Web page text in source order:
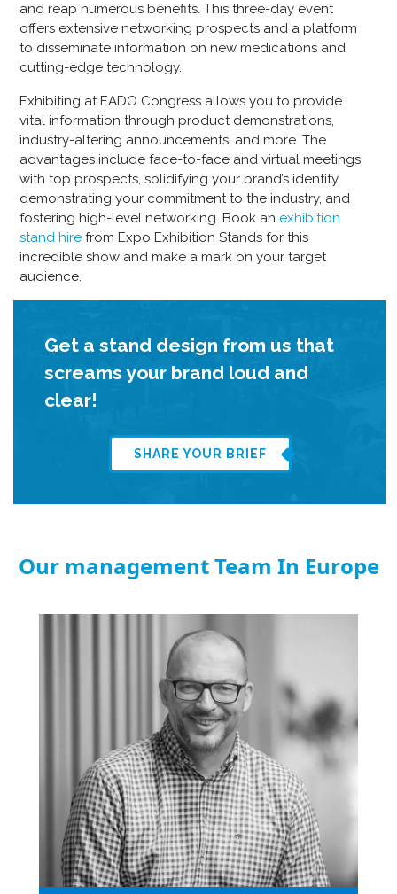
and reap numerous benefits. This three-day event
offers extensive networking prospects and a platform
to disseminate information on new medications and
cutting-edge technology.
Exhibiting at EADO Congress allows you to provide
vital information through product demonstrations,
industry-altering announcements, and more. The
advantages include face-to-face and virtual meetings
with top prospects, solidifying your brand’s identity,
demonstrating your commitment to the industry, and
fostering high-level networking. Book an exhibition
stand hire from Expo Exhibition Stands for this
incredible show and make a mark on your target
audience.
Get a stand design from us that
screams your brand loud and
clear!
SHARE YOUR BRIEF
Our management Team In Europe